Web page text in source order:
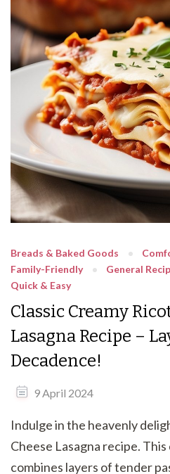
Breads & Baked Goods
Family-Friendly
General
Quick & Easy
Classic Creamy
Lasagna Recipe –
Decadence!
9 April 2024
Indulge in the heavenly
Cheese Lasagna recipe.
combines layers of tender